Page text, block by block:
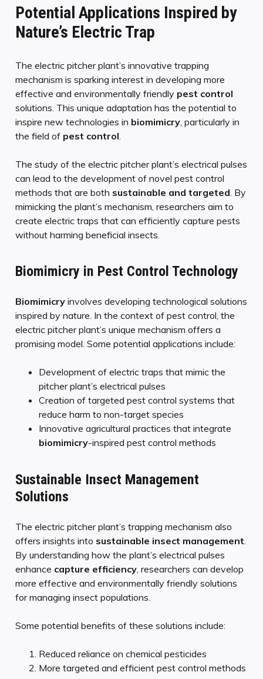
Potential Applications Inspired by
Nature’s Electric Trap
The electric pitcher plant’s innovative trapping
mechanism is sparking interest in developing more
effective and environmentally friendly pest control
solutions. This unique adaptation has the potential to
inspire new technologies in biomimicry , particularly in
the field of pest control
The study of the electric pitcher plant’s electrical pulses
can lead to the development of novel pest control
methods that are both sustainable and targeted . By
mimicking the plant’s mechanism, researchers aim to
create electric traps that can efficiently capture pests
without harming beneficial insects.
Biomimicry in Pest Control Technology
Biomimicry involves developing technological solutions
inspired by nature. In the context of pest control, the
electric pitcher plant’s unique mechanism offers a
promising model. Some potential applications include:
Development of electric traps that mimic the
pitcher plant’s electrical pulses
Creation of targeted pest control systems that
reduce harm to non-target species
Innovative agricultural practices that integrate
biomimicry-inspired pest control methods
Sustainable Insect Management
Solutions
The electric pitcher plant’s trapping mechanism also
offers insights into sustainable insect management
By understanding how the plant’s electrical pulses
enhance capture efficiency , researchers can develop
more effective and environmentally friendly solutions
for managing insect populations.
Some potential benefits of these solutions include:
Reduced reliance on chemical pesticides
More targeted and efficient pest control methods